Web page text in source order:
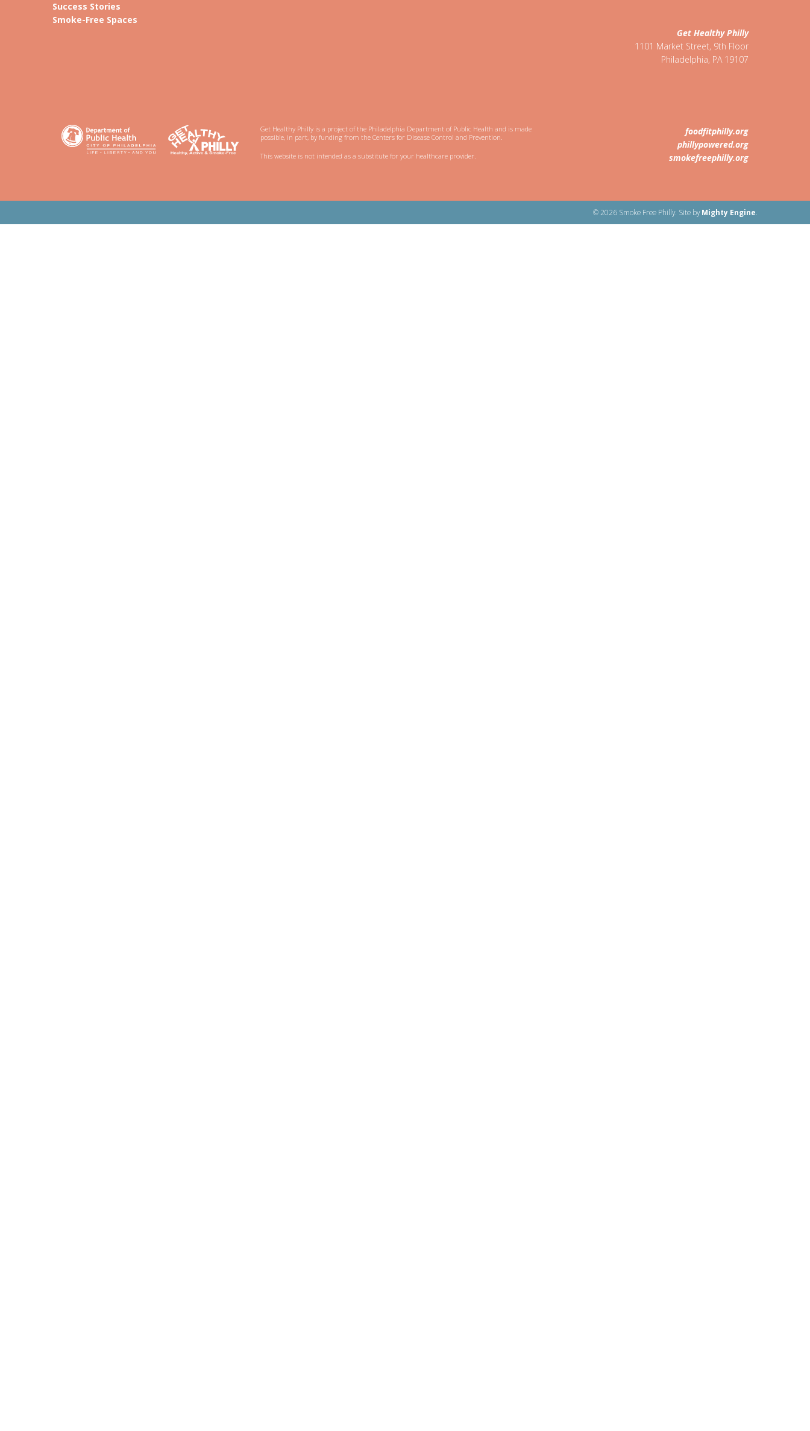
Success Stories
Smoke-Free Spaces
Get Healthy Philly
1101 Market Street, 9th Floor
Philadelphia, PA 19107
Get Healthy Philly is a project of the Philadelphia Department of Public Health and is made
possible, in part, by funding from the Centers for Disease Control and Prevention.
This website is not intended as a substitute for your healthcare provider.
foodfitphilly.org
phillypowered.org
smokefreephilly.org
© 2026 Smoke Free Philly. Site byMighty Engine